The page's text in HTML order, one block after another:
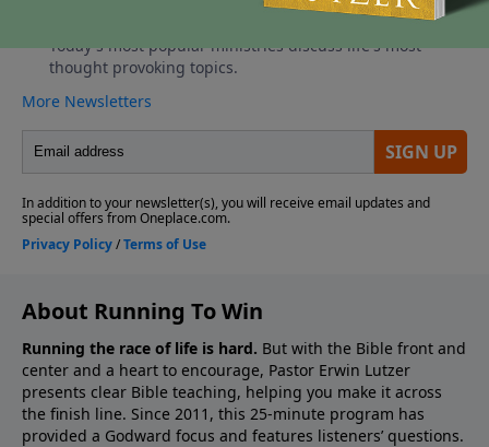
About Running To Win
Running the race of life is hard. But with the Bible front and
center and a heart to encourage, Pastor Erwin Lutzer
presents clear Bible teaching, helping you make it across
the finish line. Since 2011, this 25-minute program has
provided a Godward focus and features listeners’ questions.